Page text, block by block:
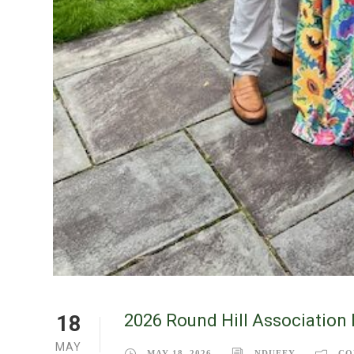
18
MAY
2026 Round Hill Association